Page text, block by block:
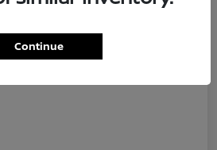
Continue